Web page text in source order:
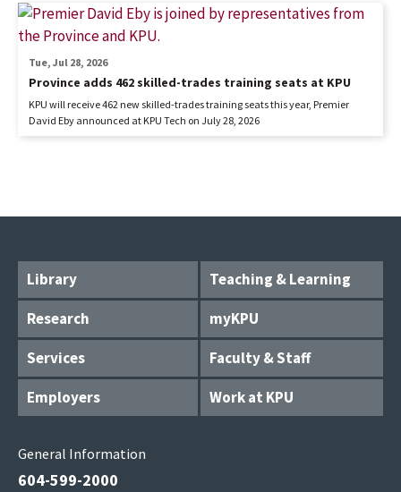
Province adds 462 skilled-trades training seats at KPU
Tue, Jul 28, 2026
KPU will receive 462 new skilled-trades training seats this year, Premier
David Eby announced at KPU Tech on July 28, 2026
Library
Teaching & Learning
Research
myKPU
Services
Faculty & Staff
Employers
Work at KPU
General Information
604-599-2000